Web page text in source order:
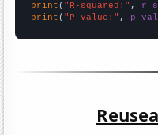
print ( "R-squared:" ,
print ( "P-value:" ,